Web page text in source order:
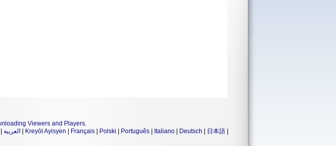
Viewers and Players.
العربية Kreyòl Ayisyen Français Polski Português Italiano Deutsch 日本語